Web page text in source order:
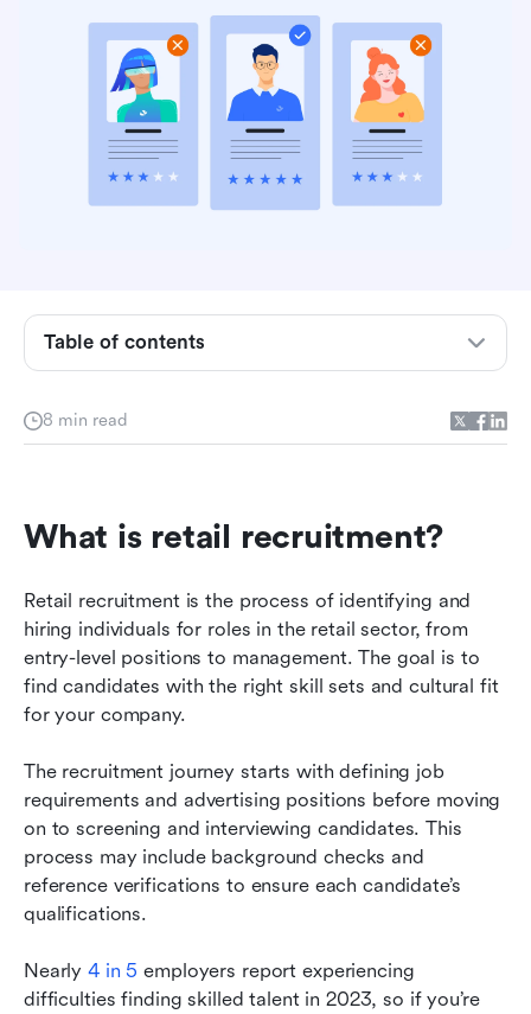
8 min read
What is retail recruitment?
Retail recruitment is the process of identifying and
hiring individuals for roles in the retail sector, from
entry-level positions to management. The goal is to
find candidates with the right skill sets and cultural fit
for your company.
The recruitment journey starts with defining job
requirements and advertising positions before moving
on to screening and interviewing candidates. This
process may include background checks and
reference verifications to ensure each candidate’s
qualifications.
Nearly 4 in 5 employers report experiencing
difficulties finding skilled talent in 2023, so if you’re
Table of contents
What is retail recruitment?
Use Lark for retail recruitment and more
Lark simplifies the retail recruitment process for
you